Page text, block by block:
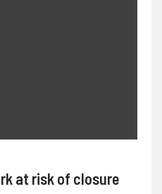
at risk of closure